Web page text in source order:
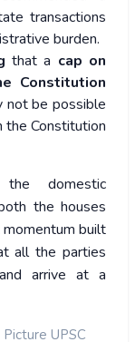
transactions
burden.
that a cap on
Constitution
not be possible
the Constitution
domestic
the houses
built
all the parties
arrive at a
UPSC